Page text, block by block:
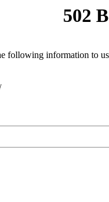
502
following information to